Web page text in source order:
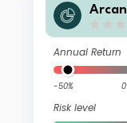
Annual Return
-50%
Risk level